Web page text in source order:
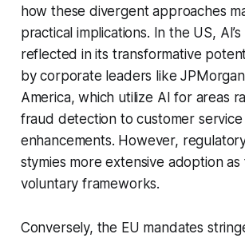
how these divergent approaches
practical implications. In the US,
reflected in its transformative
by corporate leaders like
America, which utilize AI for areas
fraud detection to customer service
enhancements. However,
stymies more extensive adoption as
voluntary frameworks.
Conversely, the EU mandates